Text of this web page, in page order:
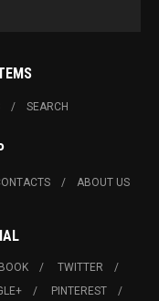
SEARCH
ABOUT US
TWITTER
PINTEREST